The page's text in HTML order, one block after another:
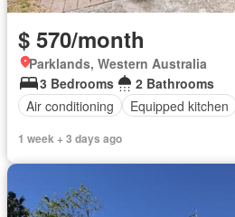
$ 570/month
Parklands, Western Australia
3 Bedrooms
2 Bathrooms
Air conditioning
Equipped kitchen
1 week + 3 days ago